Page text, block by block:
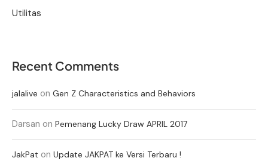
Utilitas
Recent Comments
jalalive on Gen Z Characteristics and Behaviors
Darsan on Pemenang Lucky Draw APRIL 2017
JakPat on Update JAKPAT ke Versi Terbaru !